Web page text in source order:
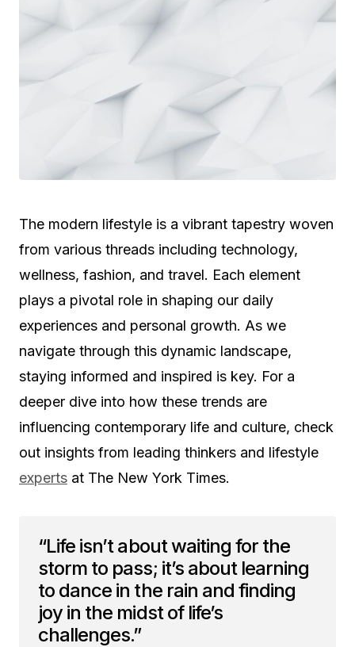
The modern lifestyle is a vibrant tapestry woven
from various threads including technology,
wellness, fashion, and travel. Each element
plays a pivotal role in shaping our daily
experiences and personal growth. As we
navigate through this dynamic landscape,
staying informed and inspired is key. For a
deeper dive into how these trends are
influencing contemporary life and culture, check
out insights from leading thinkers and lifestyle
experts at The New York Times.
“Life isn’t about waiting for the
storm to pass; it’s about learning
to dance in the rain and finding
joy in the midst of life’s
challenges.”